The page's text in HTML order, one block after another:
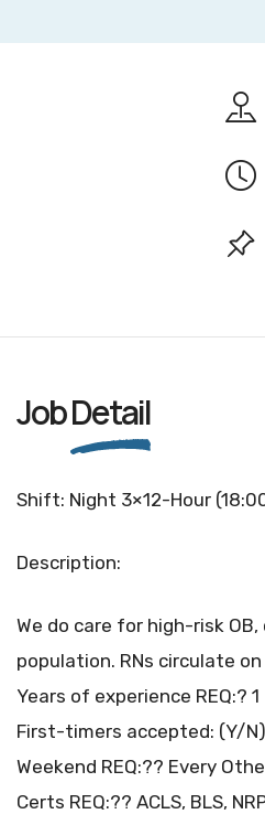
JobDetail
Shift: Night 3×12-Hour
Description:
We do care for high-risk
population. RNs circulate
Years of experience REQ:? 1
First-timers accepted: (Y/
Weekend REQ:?? Every
Certs REQ:?? ACLS, BLS,